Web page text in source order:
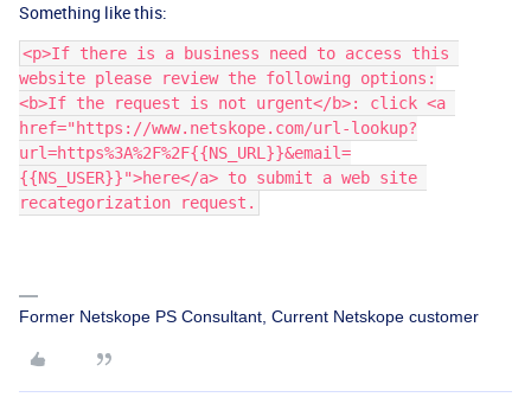
Something like this:
<p>If there is a business need to access this
website please review the following options:
<b>If the request is not urgent</b>: click <a
href="https://www.netskope.com/url-lookup?
url=https%3A%2F%2F{{NS_URL}}&email=
{{NS_USER}}">here</a> to submit a web site
recategorization request.
Former Netskope PS Consultant, Current Netskope customer